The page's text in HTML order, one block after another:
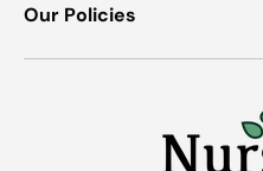
Our Policies